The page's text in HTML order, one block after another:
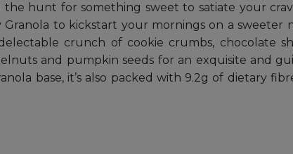
hunt for something sweet to satiate your
to kickstart your mornings on a sweeter
crunch of cookie crumbs, chocolate
and pumpkin seeds for an exquisite and
base, it’s also packed with 9.2g of dietary